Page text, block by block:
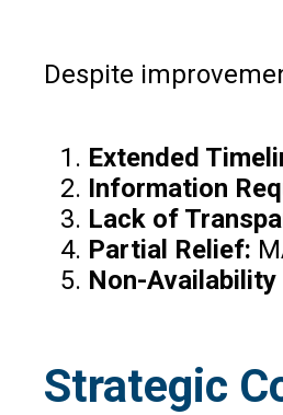
Despite
Extended
Information
Lack of
Partial Relief:
Non-
Strategic